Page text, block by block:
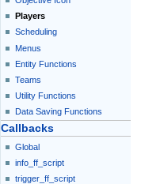
Players
Scheduling
Menus
Entity Functions
Teams
Utility Functions
Data Saving Functions
Callbacks
Global
info_ff_script
trigger_ff_script